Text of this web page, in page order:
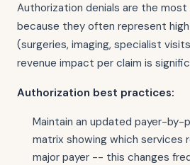
Authorization denials are the
because they often represent
(surgeries, imaging, specialist
revenue impact per claim is
Authorization best practices:
Maintain an updated payer-by-
matrix showing which services
major payer -- this changes